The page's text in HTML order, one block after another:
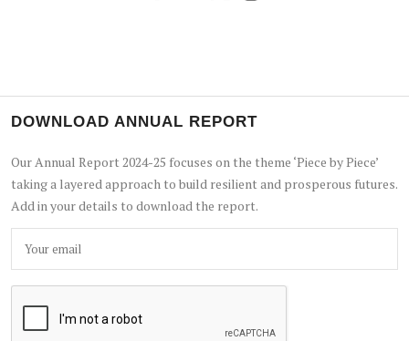
DOWNLOAD ANNUAL REPORT
Our Annual Report 2024-25 focuses on the theme ‘Piece by Piece’
taking a layered approach to build resilient and prosperous futures.
Add in your details to download the report.